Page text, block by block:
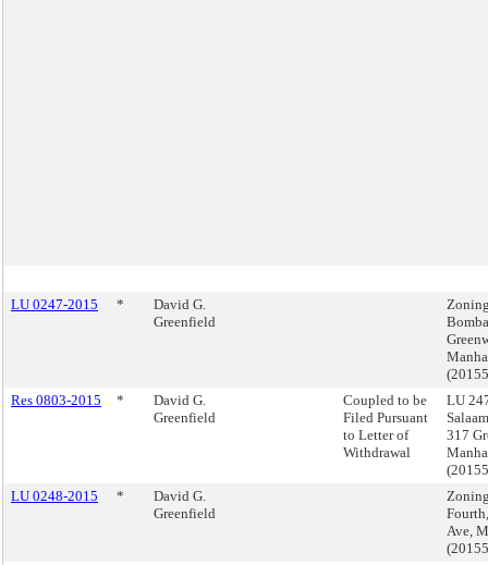
LU 0247-2015 *
David G.
Greenfield
Res 0803-2015
*
David G.
Greenfield
Coupled to be
Filed Pursuant
to Letter of
Withdrawal
LU
317
LU 0248-2015
*
David G.
Greenfield
Ave,